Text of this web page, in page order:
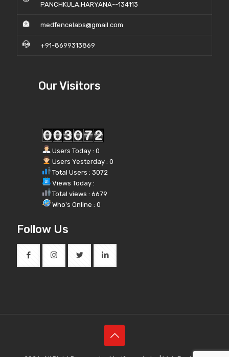
PANCHKULA,HARYANA--134113
medfencelabs@gmail.com
+91-8699313869
Our Visitors
Users Today : 0
Users Yesterday : 0
Total Users : 3072
Views Today :
Total views : 6679
Who's Online : 0
Follow Us